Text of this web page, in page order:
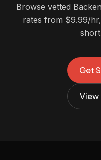
Browse vetted
rates from $9.99/
Get
View